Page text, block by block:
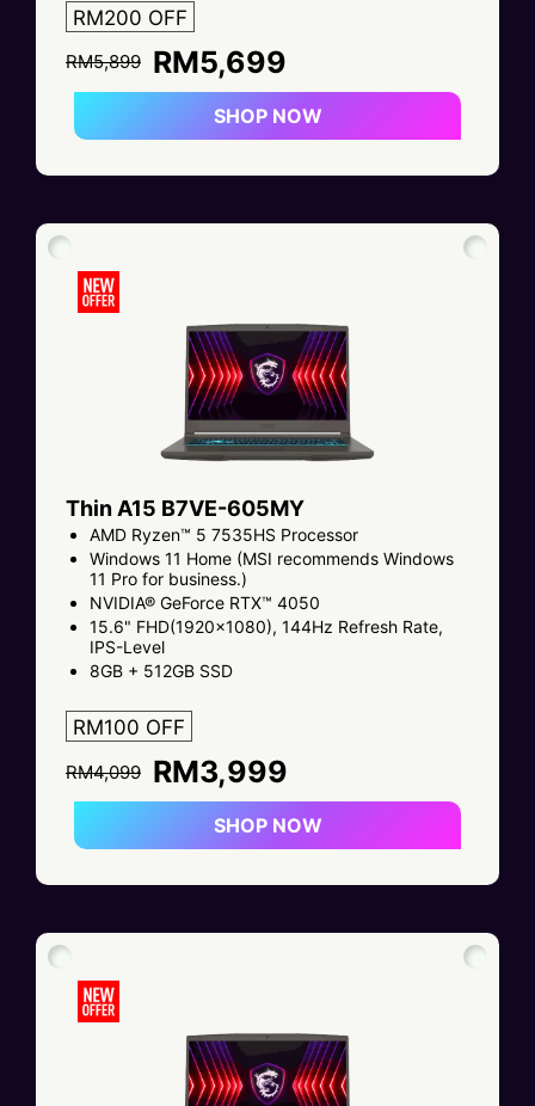
RM200 OFF
RM5,899 RM5,699
SHOP NOW
Thin A15 B7VE-605MY
AMD Ryzen™ 5 7535HS Processor
Windows 11 Home (MSI recommends Windows
11 Pro for business.)
NVIDIA® GeForce RTX™ 4050
15.6" FHD(1920x1080), 144Hz Refresh Rate,
IPS-Level
8GB + 512GB SSD
RM100 OFF
RM4,099 RM3,999
SHOP NOW